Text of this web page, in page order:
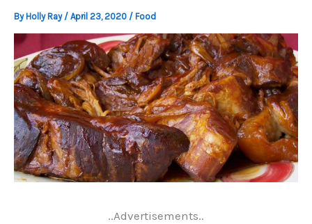
By Holly Ray / April 23, 2020 / Food
..Advertisements..